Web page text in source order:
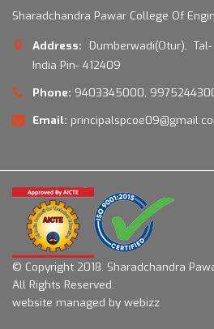
Sharadchandra Pawar College Of
Address:
Dumberwadi(Otur),
India Pin- 412409
Phone: 9403345000,
Email:
© Copyright 2018. Sharadchandra
All Rights Reserved.
website managed by webizz